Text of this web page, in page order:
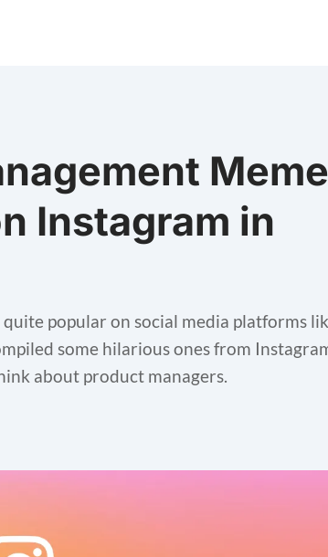
Instagram in
popular on social media platforms
some hilarious ones from
about product managers.